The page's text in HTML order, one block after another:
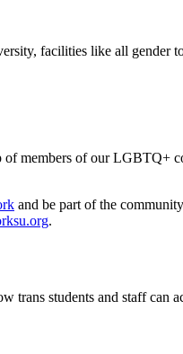
facilities like all gender
members of our LGBTQ+
and be part of the
.
students and staff can